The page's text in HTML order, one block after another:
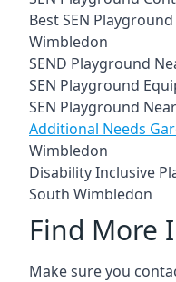
Best SEN
Wimbledon
SEND Playground
SEN Playground
SEN Playground
Additional Needs
Wimbledon
Disability Inclusive
South Wimbledon
Find More
Make sure you